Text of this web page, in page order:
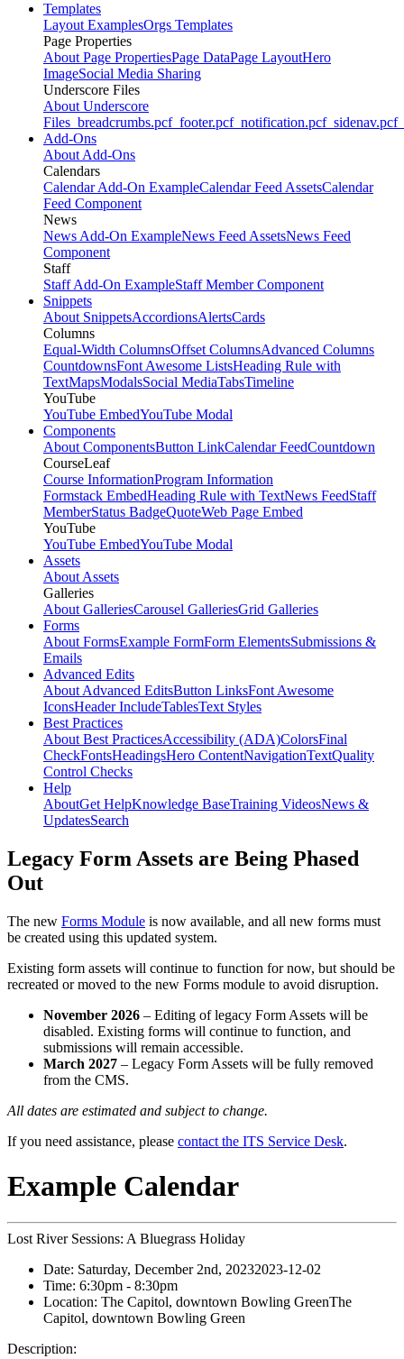
Templates
Layout ExamplesOrgs Templates
Page Properties
About Page PropertiesPage DataPage LayoutHero
ImageSocial Media Sharing
Underscore Files
About Underscore
Files _breadcrumbs.pcf_footer.pcf_notification.pcf_sidenav.pcf
Add-Ons
About Add-Ons
Calendars
Calendar Add-On ExampleCalendar Feed AssetsCalendar
Feed Component
News
News Add-On ExampleNews Feed AssetsNews Feed
Component
Staff
Staff Add-On ExampleStaff Member Component
Snippets
About SnippetsAccordionsAlertsCards
Columns
Equal-Width ColumnsOffset ColumnsAdvanced Columns
CountdownsFont Awesome ListsHeading Rule with
TextMapsModalsSocial MediaTabsTimeline
YouTube
YouTube EmbedYouTube Modal
Components
About ComponentsButton LinkCalendar FeedCountdown
CourseLeaf
Course InformationProgram Information
Formstack EmbedHeading Rule with TextNews FeedStaff
MemberStatus BadgeQuoteWeb Page Embed
YouTube
YouTube EmbedYouTube Modal
Assets
About Assets
Galleries
About GalleriesCarousel GalleriesGrid Galleries
Forms
About FormsExample FormForm ElementsSubmissions &
Emails
Advanced Edits
About Advanced EditsButton LinksFont Awesome
IconsHeader IncludeTablesText Styles
Best Practices
About Best PracticesAccessibility (ADA)ColorsFinal
CheckFontsHeadingsHero ContentNavigationTextQuality
Control Checks
Help
AboutGet HelpKnowledge BaseTraining VideosNews &
UpdatesSearch
Legacy Form Assets are Being Phased
Out
The new Forms Module is now available, and all new forms must
be created using this updated system.
Existing form assets will continue to function for now, but should be
recreated or moved to the new Forms module to avoid disruption.
November 2026 – Editing of legacy Form Assets will be
disabled. Existing forms will continue to function, and
submissions will remain accessible.
March 2027 – Legacy Form Assets will be fully removed
from the CMS.
All dates are estimated and subject to change.
If you need assistance, please contact the ITS Service Desk.
Example Calendar
Lost River Sessions: A Bluegrass Holiday
Date: Saturday, December 2nd, 20232023-12-02
Time: 6:30pm - 8:30pm
Location: The Capitol, downtown Bowling GreenThe
Capitol, downtown Bowling Green
Description: